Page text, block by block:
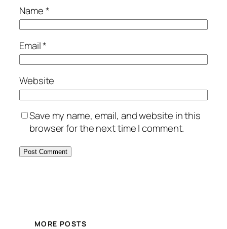
Name*
Email*
Website
Save my name, email, and website in this
browser for the next time I comment.
MORE POSTS